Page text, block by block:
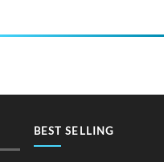
BEST SELLING